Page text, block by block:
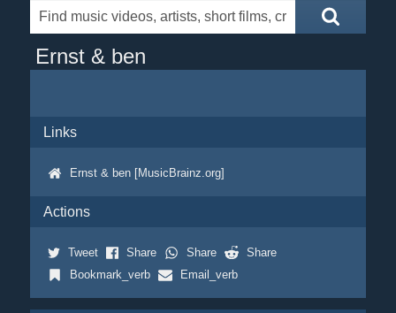
Ernst & ben
Links
Ernst & ben [MusicBrainz.org]
Actions
Tweet Share Share
Share
Bookmark_verb
Email_verb